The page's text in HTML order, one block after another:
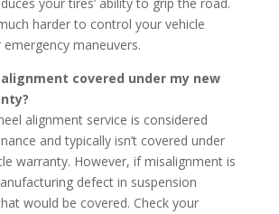
harder to control your vehicle
maneuvers.
alignment covered under my new
alignment service is considered
and typically isn’t covered under
warranty. However, if misalignment is
defect in suspension
would be covered. Check your